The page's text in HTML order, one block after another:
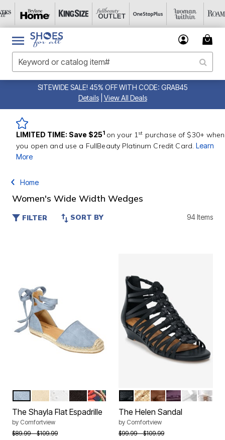
SITEWIDE SALE! 45% OFF WITH CODE: GRAB45
Details
View All Deals
LIMITED TIME: Save $251 on your 1st purchase of $30+ when
you open and use a FullBeauty Platinum Credit Card.Learn
More
Home
Women's Wide Width Wedges
FILTER SORT BY 94 Items
Color Options
CHAMBRAY
LIGHT TANWHITE EYELET
BLACKEMBROIDERY
The Shayla Flat Espadrille
by Comfortview
Price reduced from
$89.99to$109.99
Color Options
BLACKGOLDCOGNACPURPLEWHITESILVER
The Helen Sandal
by Comfortview
Price reduced from
$99.99to$109.99